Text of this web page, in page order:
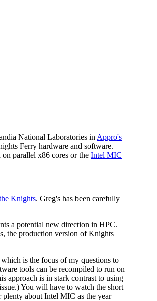
National Laboratories in Appro's
Ferry hardware and software.
parallel x86 cores or the Intel MIC
Knights. Greg's has been carefully
a potential new direction in HPC.
the production version of Knights
is the focus of my questions to
tools can be recompiled to run on
approach is in stark contrast to using
You will have to watch the short
plenty about Intel MIC as the year